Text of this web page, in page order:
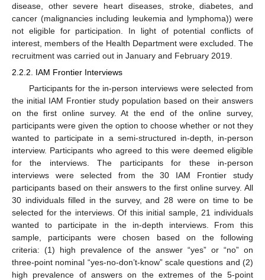
disease, other severe heart diseases, stroke, diabetes, and
cancer (malignancies including leukemia and lymphoma)) were
not eligible for participation. In light of potential conflicts of
interest, members of the Health Department were excluded. The
recruitment was carried out in January and February 2019.
2.2.2. IAM Frontier Interviews
Participants for the in-person interviews were selected from
the initial IAM Frontier study population based on their answers
on the first online survey. At the end of the online survey,
participants were given the option to choose whether or not they
wanted to participate in a semi-structured in-depth, in-person
interview. Participants who agreed to this were deemed eligible
for the interviews. The participants for these in-person
interviews were selected from the 30 IAM Frontier study
participants based on their answers to the first online survey. All
30 individuals filled in the survey, and 28 were on time to be
selected for the interviews. Of this initial sample, 21 individuals
wanted to participate in the in-depth interviews. From this
sample, participants were chosen based on the following
criteria: (1) high prevalence of the answer “yes” or “no” on
three-point nominal “yes-no-don’t-know” scale questions and (2)
high prevalence of answers on the extremes of the 5-point